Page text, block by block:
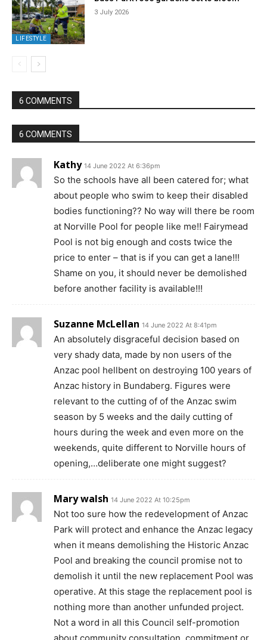
LIFESTYLE
3 July 2026
6 COMMENTS
6 COMMENTS
Kathy 14 June 2022 At 6:36pm
So the schools have all been catered for; what
about people who swim to keep their disabled
bodies functioning?? No way will there be room
at Norville Pool for people like me!! Fairymead
Pool is not big enough and costs twice the
price to enter – that is if you can get a lane!!!
Shame on you, it should never be demolished
before another facility is available!!!
Suzanne McLellan 14 June 2022 At 8:41pm
An absolutely disgraceful decision based on
very shady data, made by non users of the
Anzac pool hellbent on destroying 100 years of
Anzac history in Bundaberg. Figures were
relevant to the cutting of of the Anzac swim
season by 5 weeks and the daily cutting of
hours during the week and even more on the
weekends, quite different to Norville hours of
opening,…deliberate one might suggest?
Mary walsh 14 June 2022 At 10:25pm
Not too sure how the redevelopment of Anzac
Park will protect and enhance the Anzac legacy
when it means demolishing the Historic Anzac
Pool and breaking the council promise not to
demolish it until the new replacement Pool was
operative. At this stage the replacement pool is
nothing more than another unfunded project.
Not a word in all this Council self-promotion
about community consultation, commitment or